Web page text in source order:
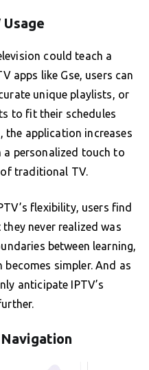
could teach a
apps like Gse, users can
unique playlists, or
to fit their schedules
the application increases
a personalized touch to
traditional TV.
flexibility, users find
never realized was
between learning,
simpler. And as
anticipate IPTV’s